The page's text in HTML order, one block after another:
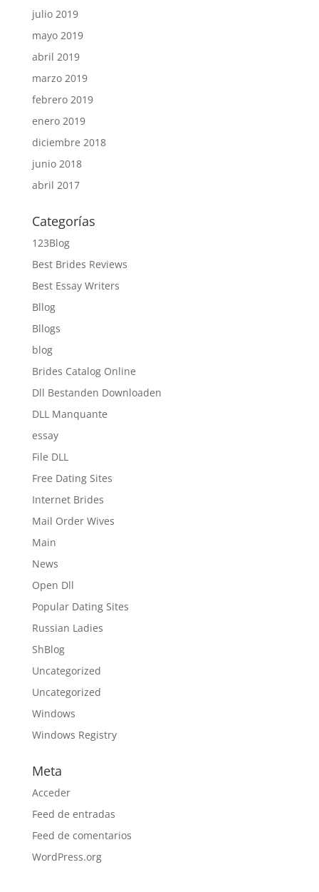
julio 2019
mayo 2019
abril 2019
marzo 2019
febrero 2019
enero 2019
diciembre 2018
junio 2018
abril 2017
Categorías
123Blog
Best Brides Reviews
Best Essay Writers
Bllog
Bllogs
blog
Brides Catalog Online
Dll Bestanden Downloaden
DLL Manquante
essay
File DLL
Free Dating Sites
Internet Brides
Mail Order Wives
Main
News
Open Dll
Popular Dating Sites
Russian Ladies
ShBlog
Uncategorized
Uncategorized
Windows
Windows Registry
Meta
Acceder
Feed de entradas
Feed de comentarios
WordPress.org